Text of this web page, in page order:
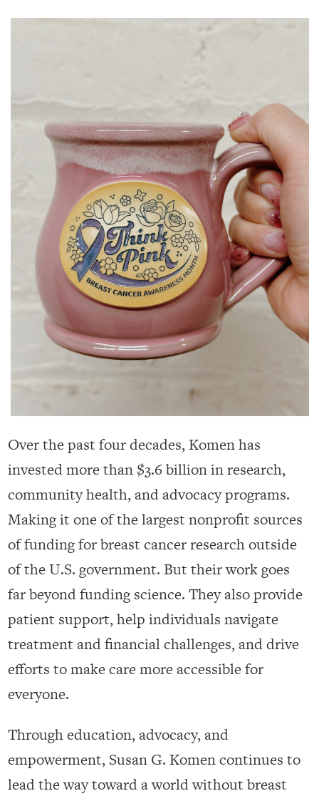
Over the past four decades, Komen has
invested more than $3.6 billion in research,
community health, and advocacy programs.
Making it one of the largest nonprofit sources
of funding for breast cancer research outside
of the U.S. government. But their work goes
far beyond funding science. They also provide
patient support, help individuals navigate
treatment and financial challenges, and drive
efforts to make care more accessible for
everyone.
Through education, advocacy, and
empowerment, Susan G. Komen continues to
lead the way toward a world without breast